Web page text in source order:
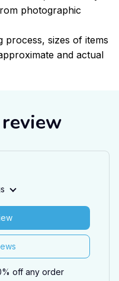
photographic
process, sizes of items
and actual
off any order